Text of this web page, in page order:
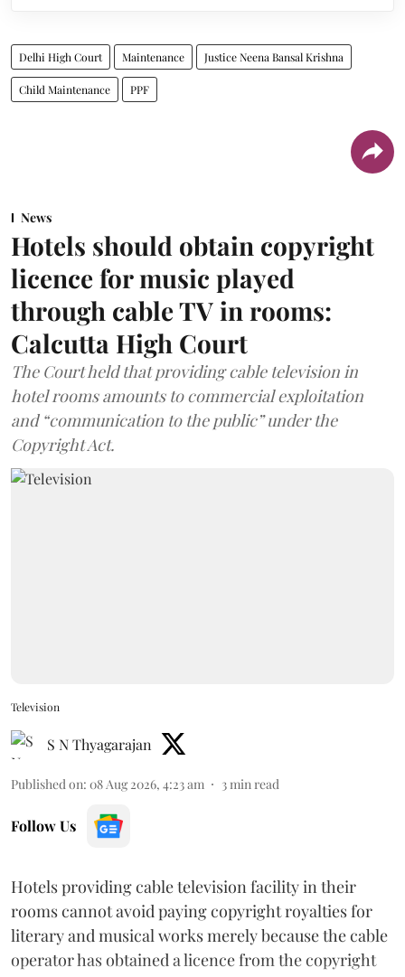
Delhi High Court Maintenance Justice Neena Bansal Krishna
Child Maintenance PPF
News
Hotels should obtain copyright
licence for music played
through cable TV in rooms:
Calcutta High Court
The Court held that providing cable television in
hotel rooms amounts to commercial exploitation
and “communication to the public” under the
Copyright Act.
Television
S N Thyagarajan
Published on: 08 Aug 2026, 4:23 am 3 min read
Follow Us
Hotels providing cable television facility in their
rooms cannot avoid paying copyright royalties for
literary and musical works merely because the cable
operator has obtained a licence from the copyright